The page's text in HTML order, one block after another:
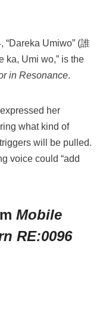
“Dareka Umiwo” (誰
ka, Umi wo,” is the
in Resonance.
her
what kind of
will be pulled.
voice could “add
Mobile
RE:0096